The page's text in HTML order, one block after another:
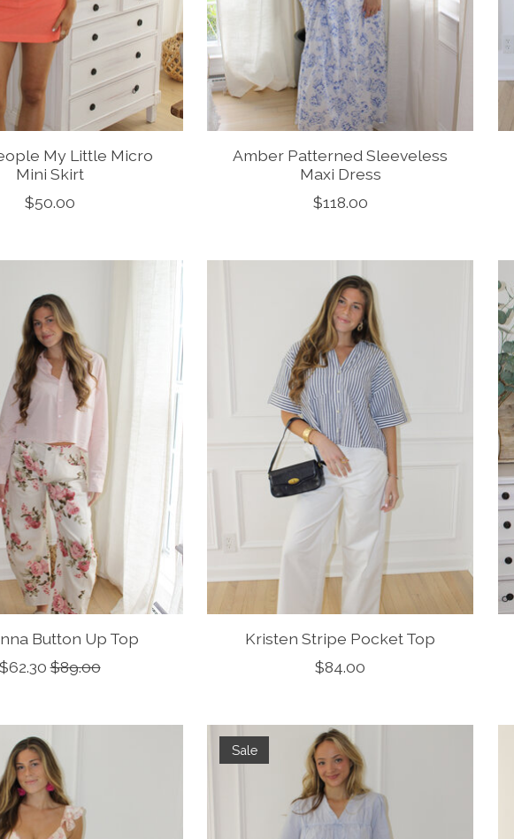
My Little Micro
Mini Skirt
$50.00
Amber Patterned Sleeveless
Maxi Dress
$118.00
Button Up Top
$89.00
Kristen Stripe Pocket Top
$84.00
Sale